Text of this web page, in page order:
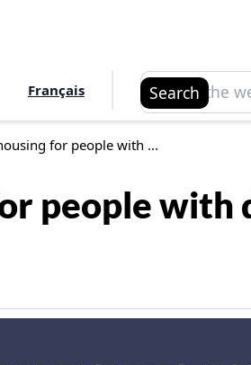
Français Search
Search
for people with ...
people with